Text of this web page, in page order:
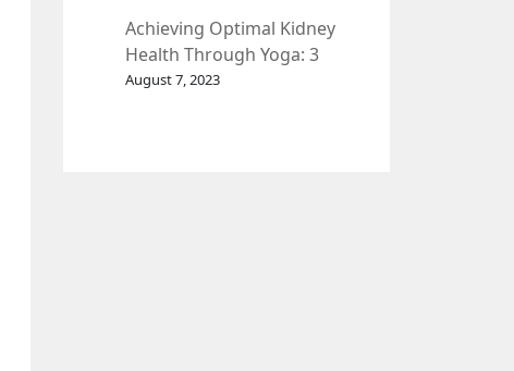
Achieving Optimal Kidney
Health Through Yoga: 3
Effective Exercises.
August 7, 2023